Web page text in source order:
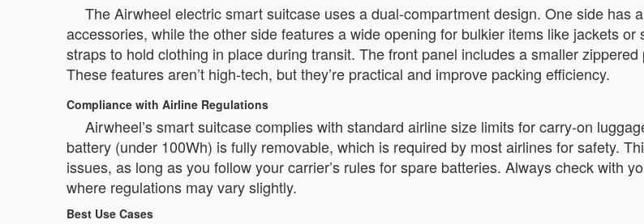
The Airwheel electric smart suitcase uses a dual-compartment design. One side has
accessories, while the other side features a wide opening for bulkier items like jackets
straps to hold clothing in place during transit. The front panel includes a smaller
These features aren’t high-tech, but they’re practical and improve packing efficiency.
Compliance with Airline Regulations
Airwheel’s smart suitcase complies with standard airline size limits for carry-on
battery (under 100Wh) is fully removable, which is required by most airlines for safety.
issues, as long as you follow your carrier’s rules for spare batteries. Always check with
where regulations may vary slightly.
Best Use Cases